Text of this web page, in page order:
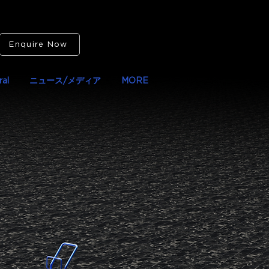
Enquire Now
ニュース/メディア MORE